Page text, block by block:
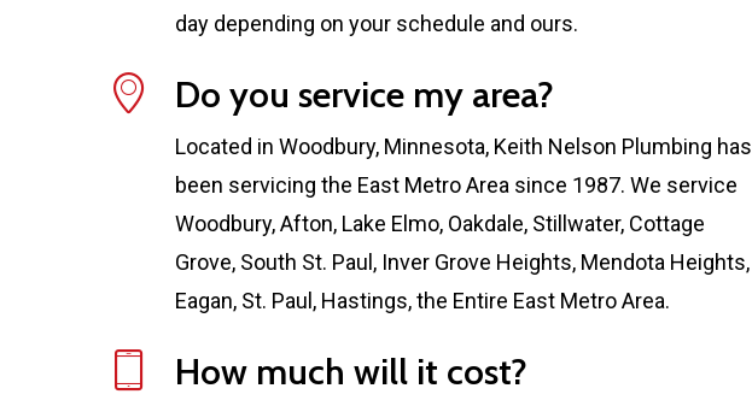
day depending on your schedule and ours.
Do you service my area?
Located in Woodbury, Minnesota, Keith Nelson Plumbing has
been servicing the East Metro Area since 1987. We service
Woodbury, Afton, Lake Elmo, Oakdale, Stillwater, Cottage
Grove, South St. Paul, Inver Grove Heights, Mendota Heights,
Eagan, St. Paul, Hastings, the Entire East Metro Area.
How much will it cost?